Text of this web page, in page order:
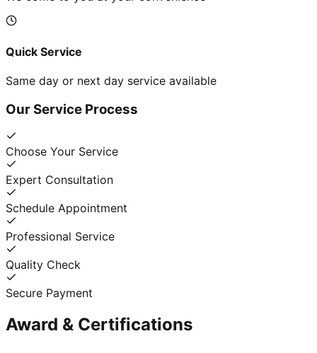
Quick Service
Same day or next day service available
Our Service Process
Choose Your Service
Expert Consultation
Schedule Appointment
Professional Service
Quality Check
Secure Payment
Award & Certifications